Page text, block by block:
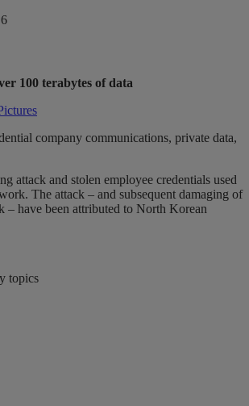
100 terabytes of data
company communications, private data,
attack and stolen employee credentials used
The attack – and subsequent damaging of
– have been attributed to North Korean
topics